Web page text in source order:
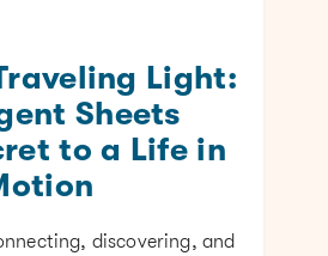
Light:
Sheets
to a Life in
discovering, and